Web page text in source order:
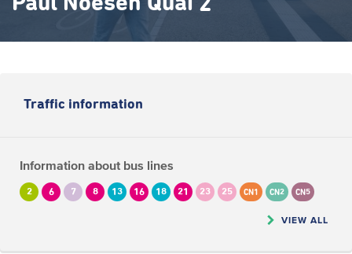
Traffic information
Information about bus lines
2 6 7 8 13 16 18 21 23 25 CN1 CN2 CN5
VIEW ALL